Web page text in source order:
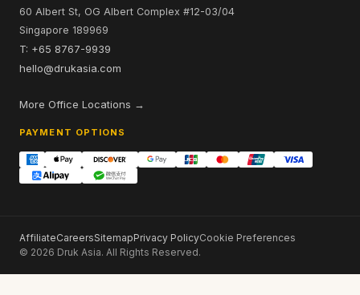
60 Albert St, OG Albert Complex #12-03/04
Singapore 189969
T: +65 8767-9939
hello@drukasia.com
More Office Locations →
PAYMENT OPTIONS
AffiliateCareersSitemapPrivacy PolicyCookie Preferences
© 2026 Druk Asia. All Rights Reserved.